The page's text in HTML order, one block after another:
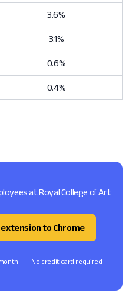
3.6%
3.1%
0.6%
0.4%
at Royal College of Art
to Chrome
No credit card required